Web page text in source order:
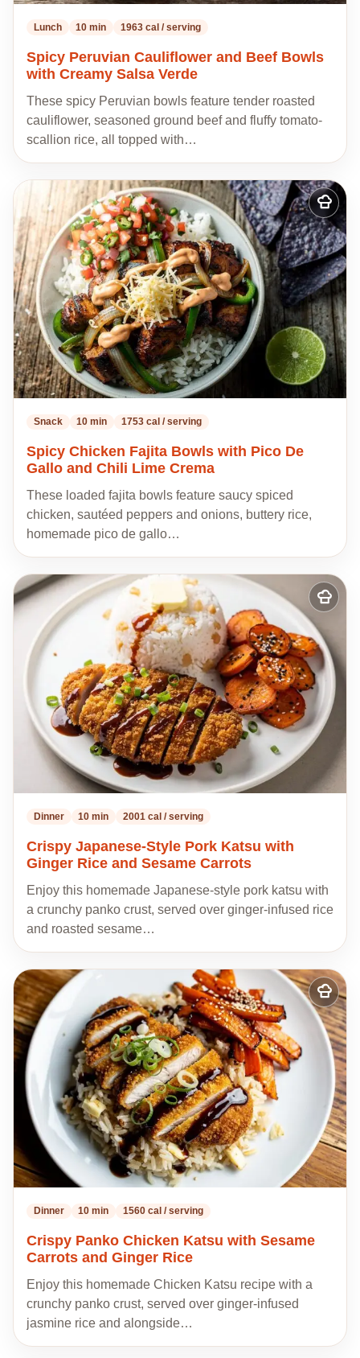
Lunch 10 min 1963 cal / serving
Spicy Peruvian Cauliflower and Beef Bowls
with Creamy Salsa Verde
These spicy Peruvian bowls feature tender roasted
cauliflower, seasoned ground beef and fluffy tomato-
scallion rice, all topped with…
Add
to
my
recipes
Snack 10 min 1753 cal / serving
Spicy Chicken Fajita Bowls with Pico De
Gallo and Chili Lime Crema
These loaded fajita bowls feature saucy spiced
chicken, sautéed peppers and onions, buttery rice,
homemade pico de gallo…
Add
to
recipes
Dinner 10 min 2001 cal / serving
Crispy Japanese-Style Pork Katsu with
Ginger Rice and Sesame Carrots
Enjoy this homemade Japanese-style pork katsu with
a crunchy panko crust, served over ginger-infused rice
and roasted sesame…
Add
to
my
recipes
Dinner 10 min 1560 cal / serving
Crispy Panko Chicken Katsu with Sesame
Carrots and Ginger Rice
Enjoy this homemade Chicken Katsu recipe with a
crunchy panko crust, served over ginger-infused
jasmine rice and alongside…